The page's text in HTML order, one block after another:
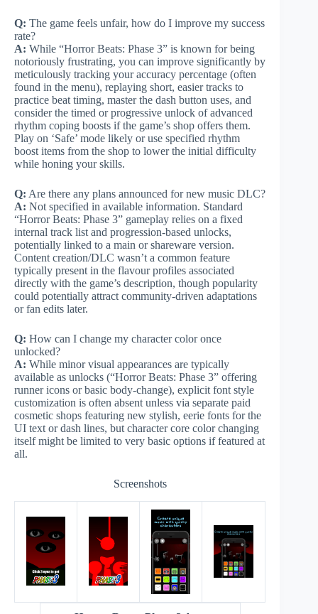
Q: The game feels unfair, how do I improve my success
rate?
A: While “Horror Beats: Phase 3” is known for being
notoriously frustrating, you can improve significantly by
meticulously tracking your accuracy percentage (often
found in the menu), replaying short, easier tracks to
practice beat timing, master the dash button uses, and
consider the timed or progressive unlock of advanced
rhythm coping boosts if the game’s shop offers them.
Play on ‘Safe’ mode likely or use specified rhythm
boost items from the shop to lower the initial difficulty
while honing your skills.
Q: Are there any plans announced for new music DLC?
A: Not specified in available information. Standard
“Horror Beats: Phase 3” gameplay relies on a fixed
internal track list and progression-based unlocks,
potentially linked to a main or shareware version.
Content creation/DLC wasn’t a common feature
typically present in the flavour profiles associated
directly with the game’s description, though popularity
could potentially attract community-driven adaptations
or fan edits later.
Q: How can I change my character color once
unlocked?
A: While minor visual appearances are typically
available as unlocks (“Horror Beats: Phase 3” offering
runner icons or basic body-change), explicit font style
customization is often absent unless via separate paid
cosmetic shops featuring new stylish, eerie fonts for the
UI text or dash lines, but character core color changing
itself might be limited to very basic options if featured at
all.
Screenshots